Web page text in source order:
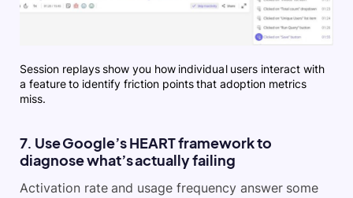
Session replays show you how individual users interact with
a feature to identify friction points that adoption metrics
miss.
7. Use Google’s HEART framework to
diagnose what’s actually failing
Activation rate and usage frequency answer some